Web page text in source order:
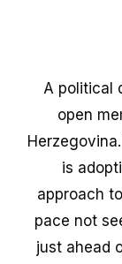
A political
open
is
approach
pace not
just ahead